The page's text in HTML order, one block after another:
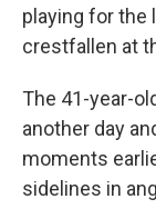
playing for the
crestfallen at
The 41-year-
another day
moments
sidelines in